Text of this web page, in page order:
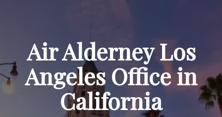
t
e
Air Alderney Los
Angeles Office in
California